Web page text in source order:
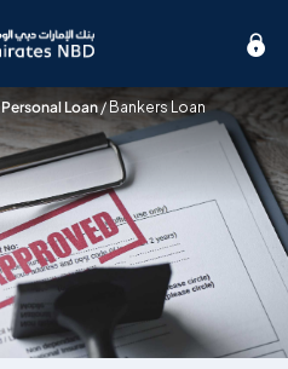
Personal Loan/Bankers Loan